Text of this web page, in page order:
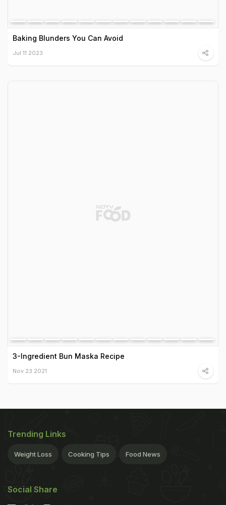
Baking Blunders You Can Avoid
Jul 11 2023
3-Ingredient Bun Maska Recipe
Nov 23 2021
Trending Links
Weight Loss Cooking Tips Food News
Social Share